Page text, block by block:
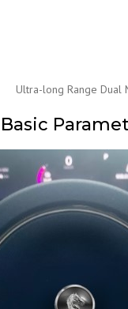
Ultra-long Range Dual
Basic